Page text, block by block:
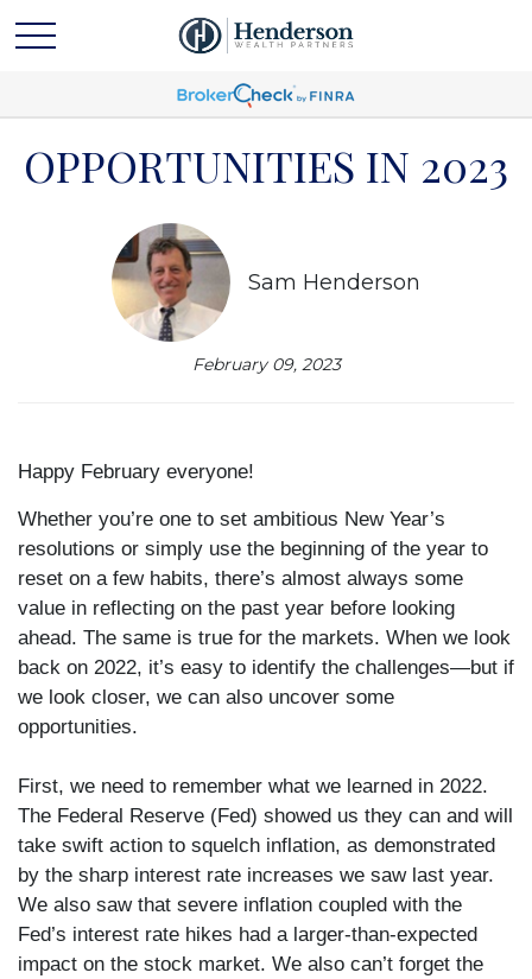
OPPORTUNITIES IN 2023
Sam Henderson
February 09, 2023
Happy February everyone!
Whether you’re one to set ambitious New Year’s
resolutions or simply use the beginning of the year to
reset on a few habits, there’s almost always some
value in reflecting on the past year before looking
ahead. The same is true for the markets. When we look
back on 2022, it’s easy to identify the challenges—but if
we look closer, we can also uncover some
opportunities.
First, we need to remember what we learned in 2022.
The Federal Reserve (Fed) showed us they can and will
take swift action to squelch inflation, as demonstrated
by the sharp interest rate increases we saw last year.
We also saw that severe inflation coupled with the
Fed’s interest rate hikes had a larger-than-expected
impact on the stock market. We also can’t forget the